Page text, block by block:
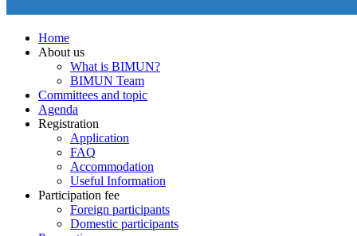
Home
About us
What is BIMUN?
BIMUN Team
Committees and topic
Agenda
Registration
Application
FAQ
Accommodation
Useful Information
Participation fee
Foreign participants
Domestic participants